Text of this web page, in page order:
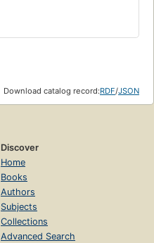
Download catalog record:RDF/JSON
Discover
Home
Books
Authors
Subjects
Collections
Advanced Search